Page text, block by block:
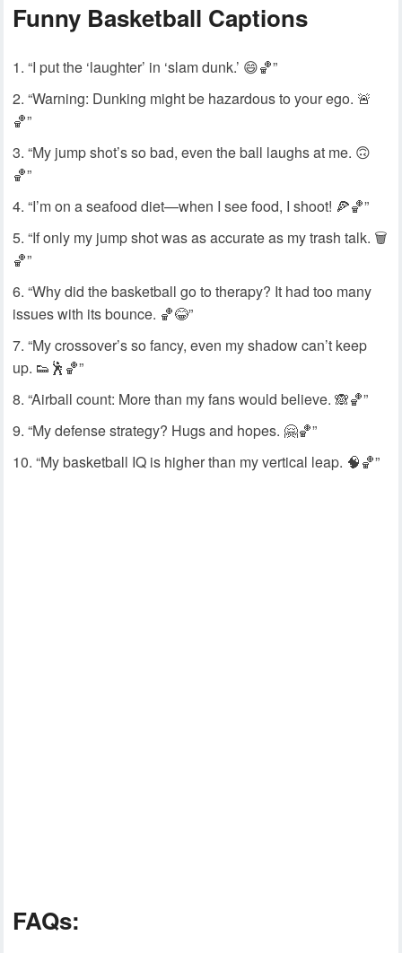
Funny Basketball Captions
“I put the ‘laughter’ in ‘slam dunk.’ 😄🏀”
“Warning: Dunking might be hazardous to your ego. 🚨
🏀”
“My jump shot’s so bad, even the ball laughs at me. 🙃
🏀”
“I’m on a seafood diet—when I see food, I shoot! 🍕🏀”
“If only my jump shot was as accurate as my trash talk. 🗑️
🏀”
“Why did the basketball go to therapy? It had too many
issues with its bounce. 🏀😂”
“My crossover’s so fancy, even my shadow can’t keep
up. 👟🕺🏀”
“Airball count: More than my fans would believe. 🙈🏀”
“My defense strategy? Hugs and hopes. 🤗🏀”
“My basketball IQ is higher than my vertical leap. 🧠🏀”
FAQs: